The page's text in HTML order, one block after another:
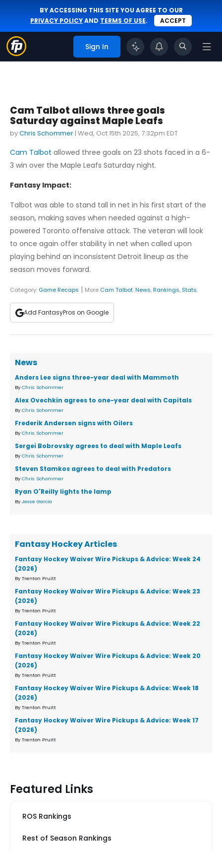
BY ACCESSING THIS SITE YOU AGREE TO OUR
PRIVACY POLICYAND TERMS OF USE. ACCEPT
Sign In
Cam Talbot allows three goals
Saturday against Maple Leafs
byChris Schommer | Wed, Oct 15th 2025, 7:32pm EDT
Cam Talbot allowed three goals on 23 shots faced in a 6-
3 win over the Maple Leafs Saturday night.
Fantasy Impact:
Talbot was able to stand tall in net in his first start of the
season, making saves when needed against a high-
powered Toronto offensive attack. The veteran will look
to once again offer stability in net when called upon
playing behind an inconsistent Detroit lineup as the
season moves forward.
Category: Game Recaps | More Cam Talbot:News,Rankings, Stats
Add FantasyPros on Google
News
Anders Lee signs three-year deal with Mammoth
By Chris Schommer
Alex Ovechkin agrees to one-year deal with Capitals
By Chris Schommer
Frederik Andersen signs with Oilers
By Chris Schommer
Sergei Bobrovsky agrees to deal with Maple Leafs
By Chris Schommer
Steven Stamkos agrees to deal with Predators
By Chris Schommer
Ryan O'Reilly lights the lamp
By Jesse Garcia
Fantasy Hockey Articles
Fantasy Hockey Waiver Wire Pickups & Advice: Week 24
(2026)
By Trenton Pruitt
Fantasy Hockey Waiver Wire Pickups & Advice: Week 23
(2026)
By Trenton Pruitt
Fantasy Hockey Waiver Wire Pickups & Advice: Week 22
(2026)
By Trenton Pruitt
Fantasy Hockey Waiver Wire Pickups & Advice: Week 20
(2026)
By Trenton Pruitt
Fantasy Hockey Waiver Wire Pickups & Advice: Week 18
(2026)
By Trenton Pruitt
Fantasy Hockey Waiver Wire Pickups & Advice: Week 17
(2026)
By Trenton Pruitt
Featured Links
ROS Rankings
Rest of Season Rankings